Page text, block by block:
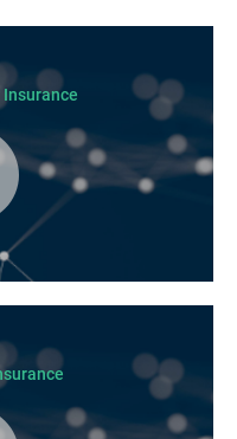
any work can begin.